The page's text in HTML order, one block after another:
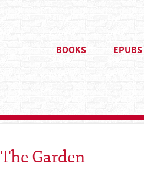
BOOKS EPUBS
The Garden